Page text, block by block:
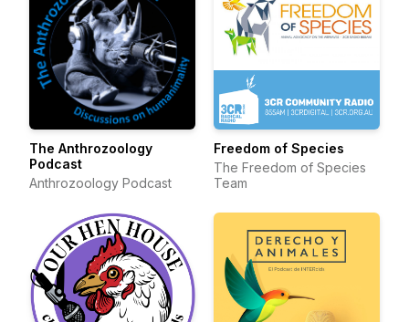
The Anthrozoology
Podcast
Anthrozoology Podcast
Freedom of Species
The Freedom of Species
Team